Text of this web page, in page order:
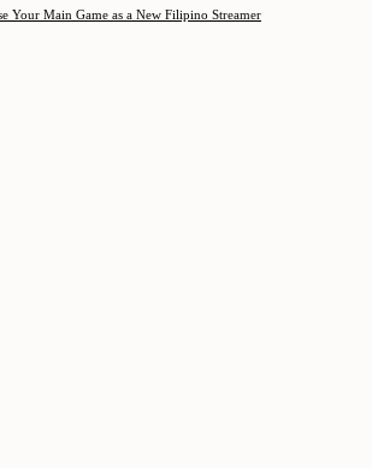
Your Main Game as a New Filipino Streamer